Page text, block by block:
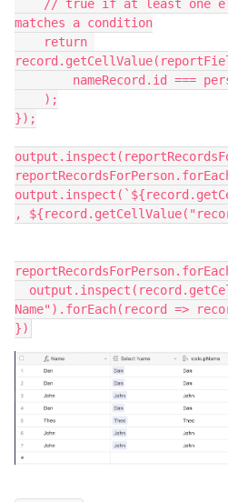
matches a condition
});
,
Name").forEach(record =>